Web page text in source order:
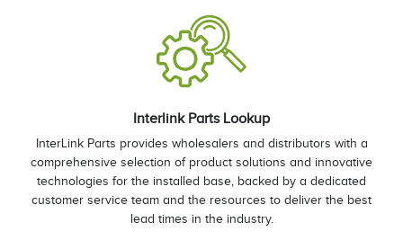
Interlink Parts Lookup
InterLink Parts provides wholesalers and distributors with a
comprehensive selection of product solutions and innovative
technologies for the installed base, backed by a dedicated
customer service team and the resources to deliver the best
lead times in the industry.